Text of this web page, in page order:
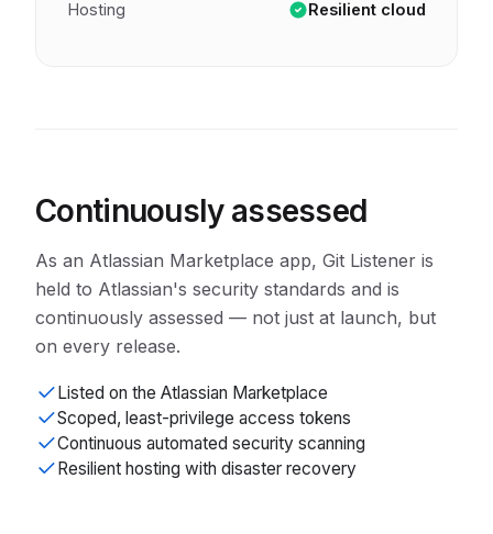
Hosting Resilient cloud
Continuously assessed
As an Atlassian Marketplace app, Git Listener is
held to Atlassian's security standards and is
continuously assessed — not just at launch, but
on every release.
Listed on the Atlassian Marketplace
Scoped, least-privilege access tokens
Continuous automated security scanning
Resilient hosting with disaster recovery